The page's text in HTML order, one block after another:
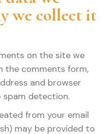
we collect it
on the site we
the comments form,
and browser
detection.
from your email
may be provided to